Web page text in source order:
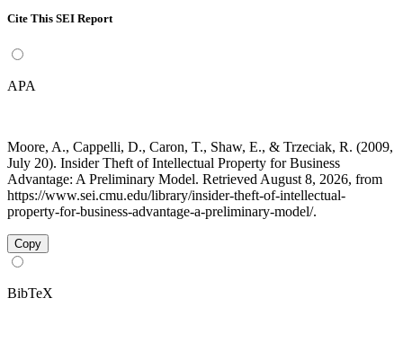
Cite This SEI Report
APA
Moore, A., Cappelli, D., Caron, T., Shaw, E., & Trzeciak, R. (2009,
July 20). Insider Theft of Intellectual Property for Business
Advantage: A Preliminary Model. Retrieved August 8, 2026, from
https://www.sei.cmu.edu/library/insider-theft-of-intellectual-
property-for-business-advantage-a-preliminary-model/.
Copy
BibTeX